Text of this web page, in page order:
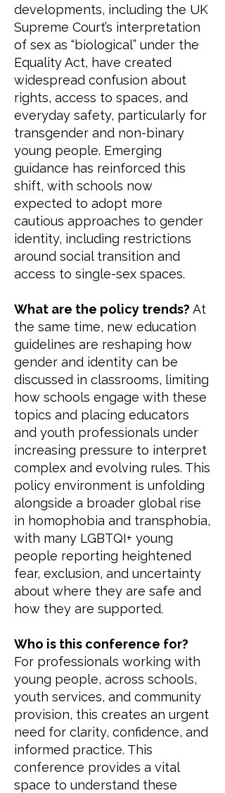
developments, including the UK
Supreme Court’s interpretation
of sex as “biological” under the
Equality Act, have created
widespread confusion about
rights, access to spaces, and
everyday safety, particularly for
transgender and non-binary
young people. Emerging
guidance has reinforced this
shift, with schools now
expected to adopt more
cautious approaches to gender
identity, including restrictions
around social transition and
access to single-sex spaces.
What are the policy trends? At
the same time, new education
guidelines are reshaping how
gender and identity can be
discussed in classrooms, limiting
how schools engage with these
topics and placing educators
and youth professionals under
increasing pressure to interpret
complex and evolving rules. This
policy environment is unfolding
alongside a broader global rise
in homophobia and transphobia,
with many LGBTQI+ young
people reporting heightened
fear, exclusion, and uncertainty
about where they are safe and
how they are supported.
Who is this conference for?
For professionals working with
young people, across schools,
youth services, and community
provision, this creates an urgent
need for clarity, confidence, and
informed practice. This
conference provides a vital
space to understand these